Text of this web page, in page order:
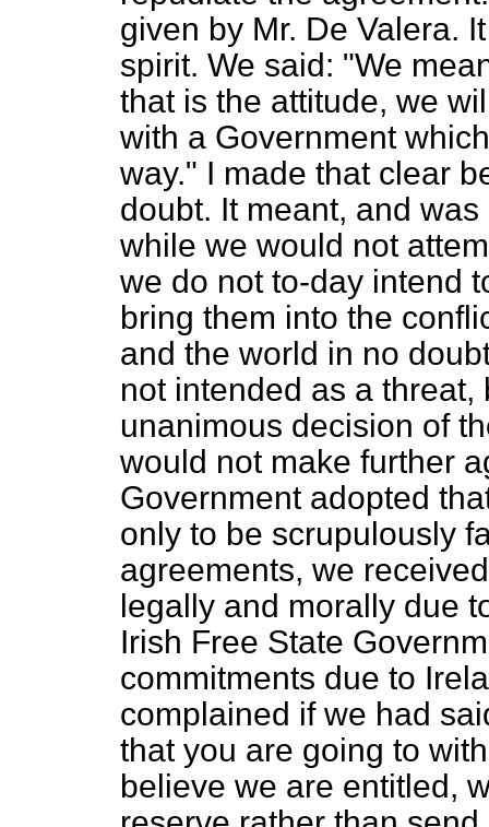
given by Mr. De Valera.
spirit. We said: "We
that is the attitude, we
with a Government
way." I made that clear
doubt. It meant, and
while we would not
we do not to-day intend
bring them into the
and the world in no
not intended as a
unanimous decision of
would not make further
Government adopted
only to be scrupulously
agreements, we
legally and morally due
Irish Free State
commitments due to
complained if we had
that you are going to
believe we are entitled,